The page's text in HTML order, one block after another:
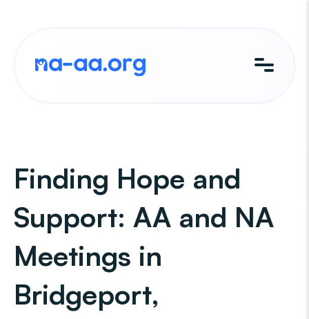
content
Finding Hope and
Support: AA and NA
Meetings in
Bridgeport,